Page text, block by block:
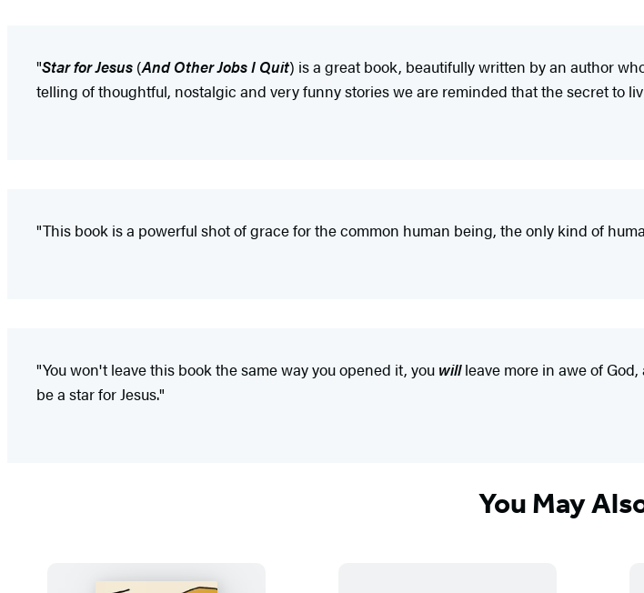
"Star for Jesus (And Other Jobs I Quit) is a great book, beautifully written by an author
telling of thoughtful, nostalgic and very funny stories we are reminded that the secret to
"This book is a powerful shot of grace for the common human being, the only kind of
"You won't leave this book the same way you opened it, you willleave more in awe of God,
be a star for Jesus."
You May